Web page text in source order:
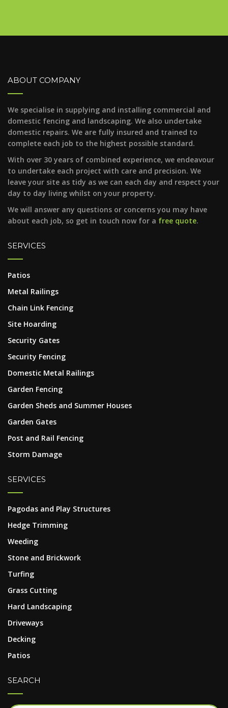
ABOUT COMPANY
We specialise in supplying and installing commercial and
domestic fencing and landscaping. We also undertake
domestic repairs. We are fully insured and trained to
complete each job to the highest possible standard.
With over 30 years of combined experience, we endeavour
to undertake each project with care and precision. We
leave your site as tidy as we can each day and respect your
day to day living whilst on your property.
We will answer any questions or concerns you may have
about each job, so get in touch now for a free quote.
SERVICES
Patios
Metal Railings
Chain Link Fencing
Site Hoarding
Security Gates
Security Fencing
Domestic Metal Railings
Garden Fencing
Garden Sheds and Summer Houses
Garden Gates
Post and Rail Fencing
Storm Damage
SERVICES
Pagodas and Play Structures
Hedge Trimming
Weeding
Stone and Brickwork
Turfing
Grass Cutting
Hard Landscaping
Driveways
Decking
Patios
SEARCH